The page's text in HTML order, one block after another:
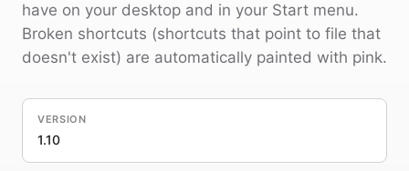
have on your desktop and in your Start menu.
Broken shortcuts (shortcuts that point to file that
doesn't exist) are automatically painted with pink.
VERSION
1.10